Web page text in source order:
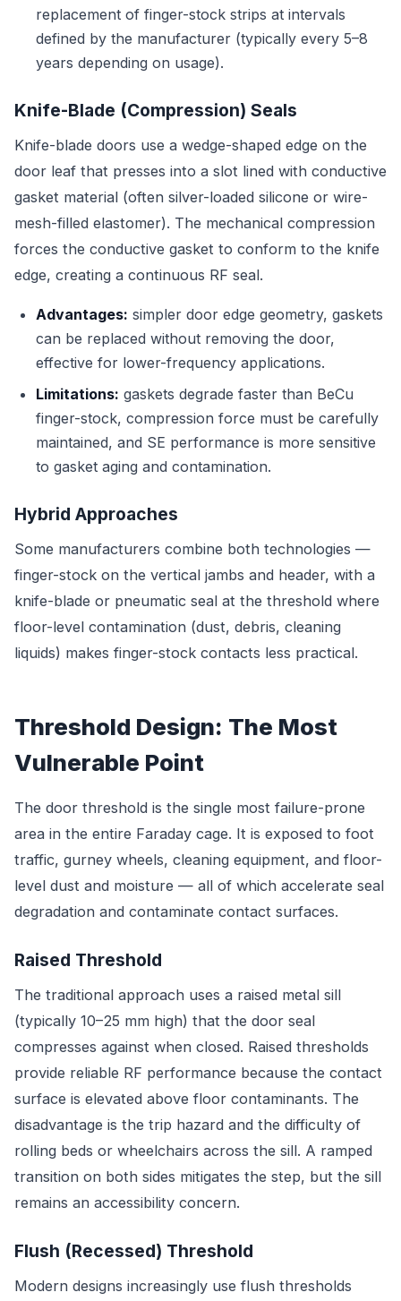
replacement of finger-stock strips at intervals
defined by the manufacturer (typically every 5–8
years depending on usage).
Knife-Blade (Compression) Seals
Knife-blade doors use a wedge-shaped edge on the
door leaf that presses into a slot lined with conductive
gasket material (often silver-loaded silicone or wire-
mesh-filled elastomer). The mechanical compression
forces the conductive gasket to conform to the knife
edge, creating a continuous RF seal.
Advantages: simpler door edge geometry, gaskets
can be replaced without removing the door,
effective for lower-frequency applications.
Limitations: gaskets degrade faster than BeCu
finger-stock, compression force must be carefully
maintained, and SE performance is more sensitive
to gasket aging and contamination.
Hybrid Approaches
Some manufacturers combine both technologies —
finger-stock on the vertical jambs and header, with a
knife-blade or pneumatic seal at the threshold where
floor-level contamination (dust, debris, cleaning
liquids) makes finger-stock contacts less practical.
Threshold Design: The Most
Vulnerable Point
The door threshold is the single most failure-prone
area in the entire Faraday cage. It is exposed to foot
traffic, gurney wheels, cleaning equipment, and floor-
level dust and moisture — all of which accelerate seal
degradation and contaminate contact surfaces.
Raised Threshold
The traditional approach uses a raised metal sill
(typically 10–25 mm high) that the door seal
compresses against when closed. Raised thresholds
provide reliable RF performance because the contact
surface is elevated above floor contaminants. The
disadvantage is the trip hazard and the difficulty of
rolling beds or wheelchairs across the sill. A ramped
transition on both sides mitigates the step, but the sill
remains an accessibility concern.
Flush (Recessed) Threshold
Modern designs increasingly use flush thresholds